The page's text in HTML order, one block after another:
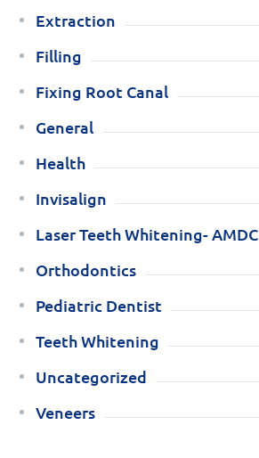
Extraction
Filling
Fixing Root Canal
General
Health
Invisalign
Laser Teeth Whitening- AMDC
Orthodontics
Pediatric Dentist
Teeth Whitening
Uncategorized
Veneers